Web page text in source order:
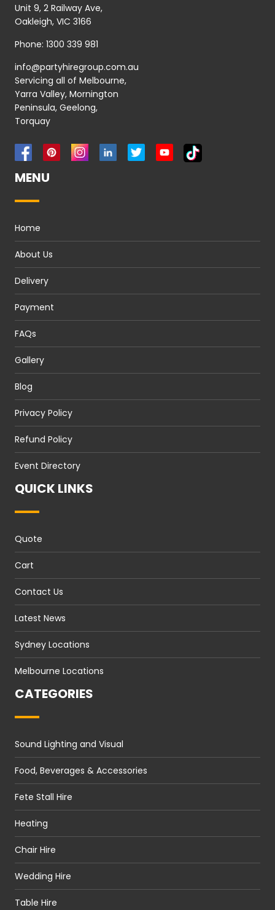
Unit 9, 2 Railway Ave,
Oakleigh, VIC 3166
Phone: 1300 339 981
info@partyhiregroup.com.au
Servicing all of Melbourne,
Yarra Valley, Mornington
Peninsula, Geelong,
Torquay
MENU
Home
About Us
Delivery
Payment
FAQs
Gallery
Blog
Privacy Policy
Refund Policy
Event Directory
QUICK LINKS
Quote
Cart
Contact Us
Latest News
Sydney Locations
Melbourne Locations
CATEGORIES
Sound Lighting and Visual
Food, Beverages & Accessories
Fete Stall Hire
Heating
Chair Hire
Wedding Hire
Table Hire